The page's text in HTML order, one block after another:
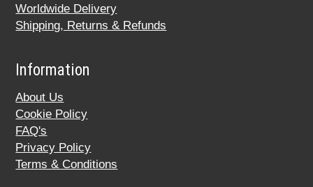
Worldwide Delivery
Shipping, Returns & Refunds
Information
About Us
Cookie Policy
FAQ's
Privacy Policy
Terms & Conditions